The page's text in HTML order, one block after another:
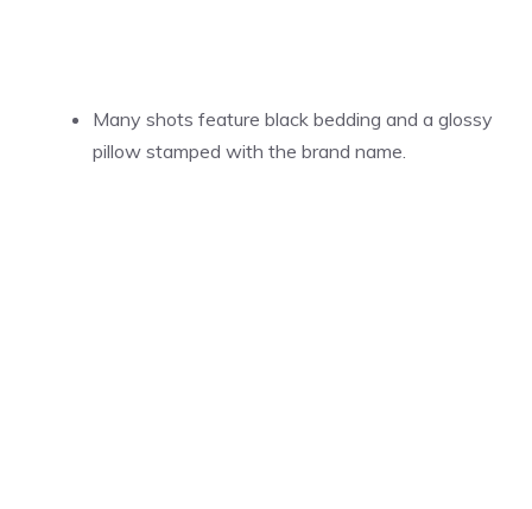
Many shots feature black bedding and a glossy
pillow stamped with the brand name.